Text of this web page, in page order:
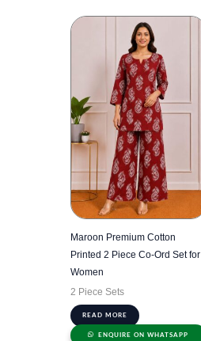
Maroon Premium Cotton
Printed 2 Piece Co-Ord Set for
Women
2 Piece Sets
READ MORE
ENQUIRE ON WHATSAPP